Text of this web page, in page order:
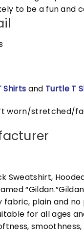
to be a fun and
Shirts and Turtle T
worn/stretched/
Sweatshirt,
fabric, plain and
for all ages